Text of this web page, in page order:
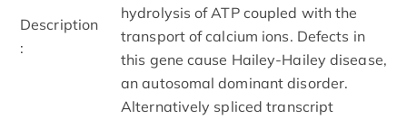
Description
:
hydrolysis of ATP coupled with the
transport of calcium ions. Defects in
this gene cause Hailey-Hailey disease,
an autosomal dominant disorder.
Alternatively spliced transcript